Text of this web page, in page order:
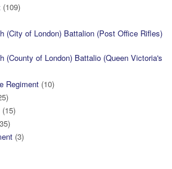
(109)
(City of London) Battalion (Post Office Rifles)
(County of London) Battalio (Queen Victoria's
Regiment (10)
(15)
(3)